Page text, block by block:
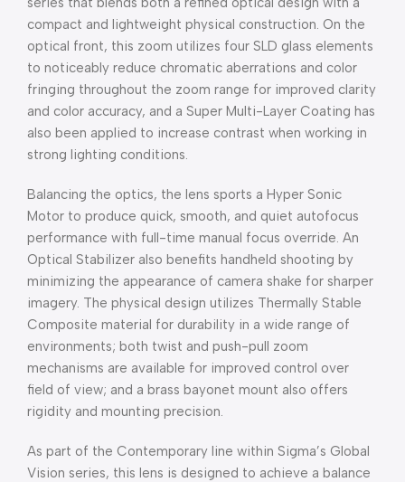
compact and lightweight physical construction. On the
optical front, this zoom utilizes four SLD glass elements
to noticeably reduce chromatic aberrations and color
fringing throughout the zoom range for improved clarity
and color accuracy, and a Super Multi-Layer Coating has
also been applied to increase contrast when working in
strong lighting conditions.
Balancing the optics, the lens sports a Hyper Sonic
Motor to produce quick, smooth, and quiet autofocus
performance with full-time manual focus override. An
Optical Stabilizer also benefits handheld shooting by
minimizing the appearance of camera shake for sharper
imagery. The physical design utilizes Thermally Stable
Composite material for durability in a wide range of
environments; both twist and push-pull zoom
mechanisms are available for improved control over
field of view; and a brass bayonet mount also offers
rigidity and mounting precision.
As part of the Contemporary line within Sigma’s Global
Vision series, this lens is designed to achieve a balance